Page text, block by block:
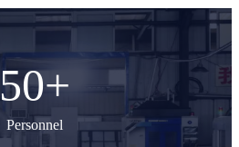
50+
Personnel